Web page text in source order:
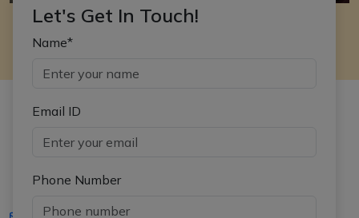
Let's Get In Touch!
Name*
Email ID
Phone Number